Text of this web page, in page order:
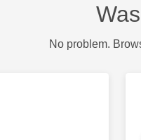
No problem.